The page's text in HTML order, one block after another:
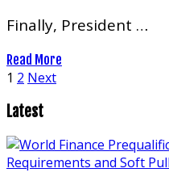
Finally, President …
Read More
Posts
pagination
1 2 Next
Latest